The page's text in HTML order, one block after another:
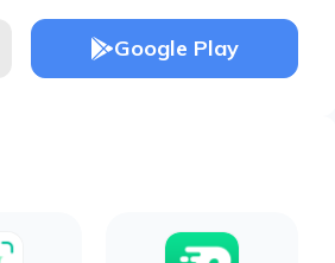
Google Play